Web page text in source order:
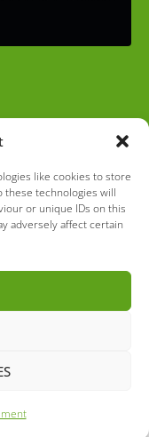
like cookies to store
these technologies will
or unique IDs on this
adversely affect certain
and regulated by
Reference number
a lender. If you are
you have